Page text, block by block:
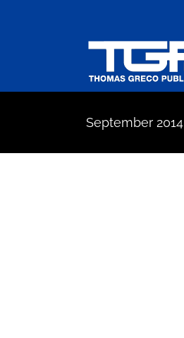
September 2014